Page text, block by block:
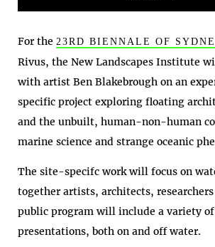
For the 23RD BIENNALE OF
Rivus, the New Landscapes Institute
with artist Ben Blakebrough on an
specific project exploring floating
and the unbuilt, human-non-human
marine science and strange oceanic
The site-specifc work will focus on
together artists, architects,
public program will include a variety of
presentations, both on and off water.